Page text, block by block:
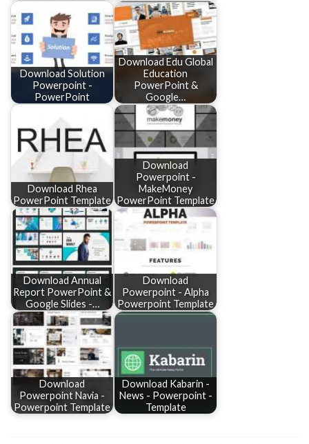
Download Solution
Powerpoint -
PowerPoint
Download Edu Global
Education
PowerPoint &
Google…
Download Rhea
PowerPoint Template
Download
Powerpoint -
MakeMoney
PowerPoint Template
Download Annual
Report PowerPoint &
Google Slides -…
Download
Powerpoint - Alpha
Powerpoint Template
Download
Powerpoint Navia -
Powerpoint Template
Download Kabarin -
News - Powerpoint -
Template